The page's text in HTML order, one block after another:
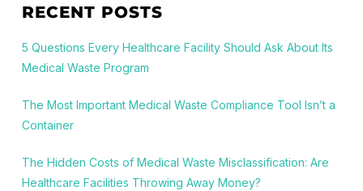
RECENT POSTS
5 Questions Every Healthcare Facility Should Ask About Its
Medical Waste Program
The Most Important Medical Waste Compliance Tool Isn’t a
Container
The Hidden Costs of Medical Waste Misclassification: Are
Healthcare Facilities Throwing Away Money?